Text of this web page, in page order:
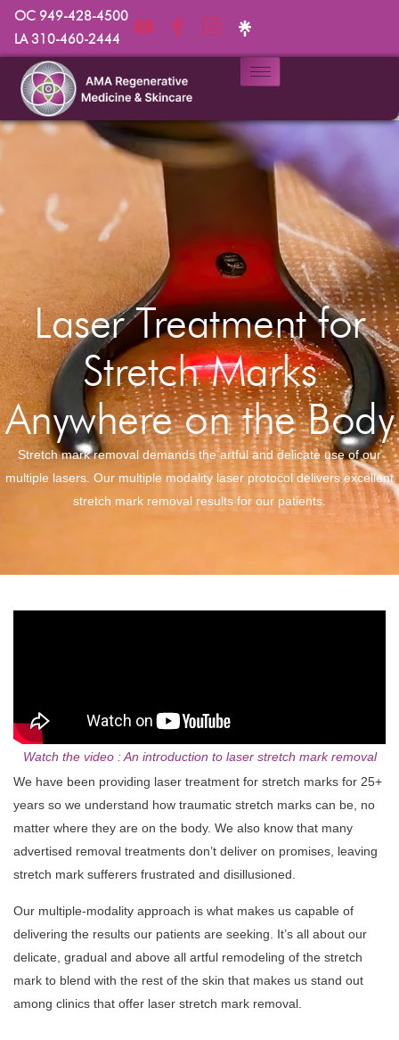
OC 949-428-4500
LA 310-460-2444
Laser Treatment for
Stretch Marks
Anywhere on the Body
Stretch mark removal demands the artful and delicate use of our
multiple lasers. Our multiple modality laser protocol delivers excellent
stretch mark removal results for our patients.
Watch the video : An introduction to laser stretch mark removal
We have been providing laser treatment for stretch marks for 25+
years so we understand how traumatic stretch marks can be, no
matter where they are on the body. We also know that many
advertised removal treatments don’t deliver on promises, leaving
stretch mark sufferers frustrated and disillusioned.
Our multiple-modality approach is what makes us capable of
delivering the results our patients are seeking. It’s all about our
delicate, gradual and above all artful remodeling of the stretch
mark to blend with the rest of the skin that makes us stand out
among clinics that offer laser stretch mark removal.